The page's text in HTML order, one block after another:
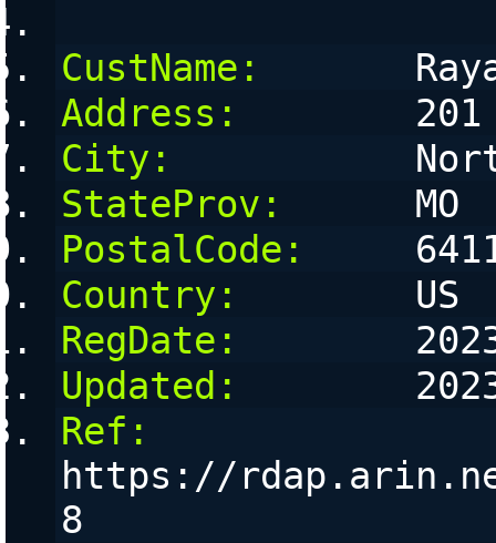
CustName:
Address:
201
City:
StateProv:
      MO
PostalCode:
Country:
        US
RegDate:
Updated:
Ref:
https://
8